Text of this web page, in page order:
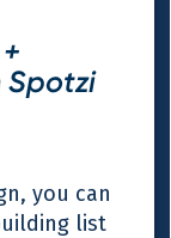
you can
list